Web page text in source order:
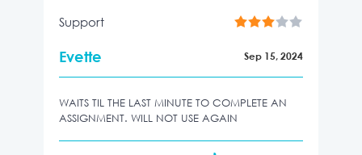
Support
Evette Sep 15, 2024
WAITS TIL THE LAST MINUTE TO COMPLETE AN
ASSIGNMENT. WILL NOT USE AGAIN